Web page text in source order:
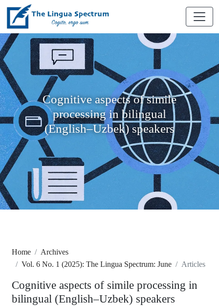
Cognitive aspects of simile
processing in bilingual
(English–Uzbek) speakers
Home
Archives
Vol. 6 No. 1 (2025): The Lingua Spectrum: June
Articles
Cognitive aspects of simile processing in
bilingual (English–Uzbek) speakers